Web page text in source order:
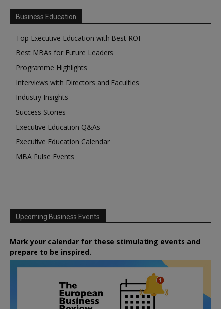
Business Education
Top Executive Education with Best ROI
Best MBAs for Future Leaders
Programme Highlights
Interviews with Directors and Faculties
Industry Insights
Success Stories
Executive Education Q&As
Executive Education Calendar
MBA Pulse Events
Upcoming Business Events
Mark your calendar for these stimulating events and
prepare to be inspired.